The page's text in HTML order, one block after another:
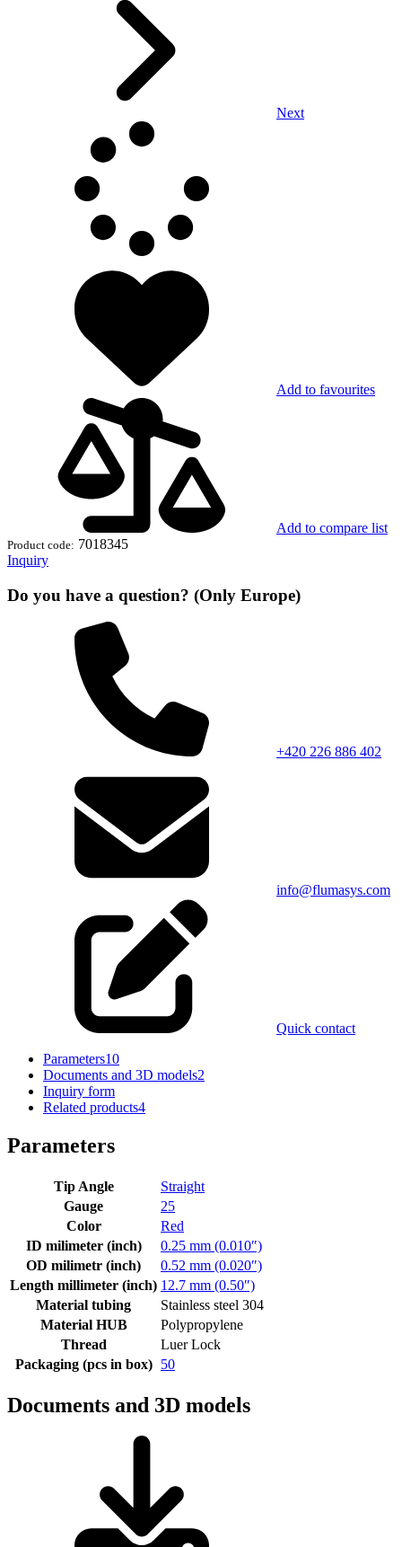
Next
Add to favourites
Add to compare list
Product code: 7018345
Inquiry
Do you have a question? (Only Europe)
+420 226 886 402
info@flumasys.com
Quick contact
Parameters10
Documents and 3D models2
Inquiry form
Related products4
Parameters
Tip Angle
Straight
Gauge
25
Color
Red
ID milimeter (inch)
0.25 mm (0.010″)
OD milimetr (inch)
0.52 mm (0.020″)
Length millimeter (inch) 12.7 mm (0.50″)
Material tubing
Stainless steel 304
Material HUB
Polypropylene
Thread
Luer Lock
Packaging (pcs in box)
50
Documents and 3D models